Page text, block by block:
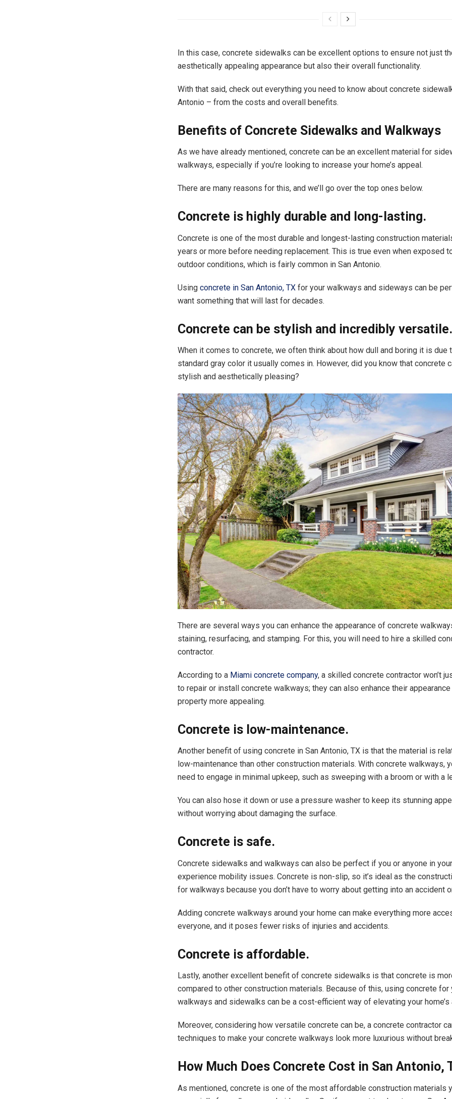
In this case, concrete sidewalks can be excellent options to ensure not just
aesthetically appealing appearance but also their overall functionality.
With that said, check out everything you need to know about concrete
Antonio – from the costs and overall benefits.
Benefits of Concrete Sidewalks and Walkways
As we have already mentioned, concrete can be an excellent material for
walkways, especially if you’re looking to increase your home’s appeal.
There are many reasons for this, and we’ll go over the top ones below.
Concrete is highly durable and long-lasting.
Concrete is one of the most durable and longest-lasting construction
years or more before needing replacement. This is true even when exposed
outdoor conditions, which is fairly common in San Antonio.
Using concrete in San Antonio, TX for your walkways and sideways can be
want something that will last for decades.
Concrete can be stylish and incredibly versatile.
When it comes to concrete, we often think about how dull and boring it is due
standard gray color it usually comes in. However, did you know that concrete
stylish and aesthetically pleasing?
There are several ways you can enhance the appearance of concrete
staining, resurfacing, and stamping. For this, you will need to hire a skilled
contractor.
According to a Miami concrete company, a skilled concrete contractor won’t
to repair or install concrete walkways; they can also enhance their
property more appealing.
Concrete is low-maintenance.
Another benefit of using concrete in San Antonio, TX is that the material is
low-maintenance than other construction materials. With concrete walkways,
need to engage in minimal upkeep, such as sweeping with a broom or with a
You can also hose it down or use a pressure washer to keep its stunning
without worrying about damaging the surface.
Concrete is safe.
Concrete sidewalks and walkways can also be perfect if you or anyone in
experience mobility issues. Concrete is non-slip, so it’s ideal as the
for walkways because you don’t have to worry about getting into an accident
Adding concrete walkways around your home can make everything more
everyone, and it poses fewer risks of injuries and accidents.
Concrete is affordable.
Lastly, another excellent benefit of concrete sidewalks is that concrete is
compared to other construction materials. Because of this, using concrete for
walkways and sidewalks can be a cost-efficient way of elevating your home’s
Moreover, considering how versatile concrete can be, a concrete contractor
techniques to make your concrete walkways look more luxurious without
How Much Does Concrete Cost in San Antonio,
As mentioned, concrete is one of the most affordable construction materials